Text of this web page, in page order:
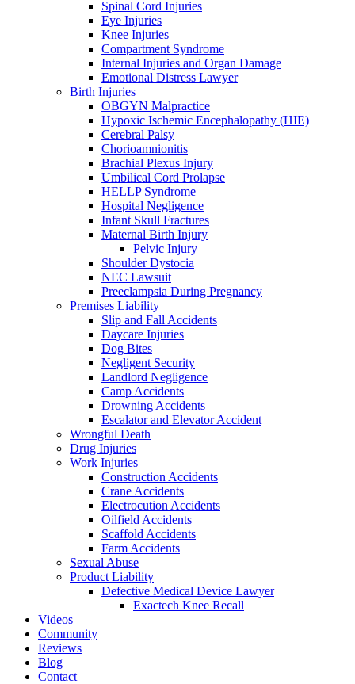
Spinal Cord Injuries
Eye Injuries
Knee Injuries
Compartment Syndrome
Internal Injuries and Organ Damage
Emotional Distress Lawyer
Birth Injuries
OBGYN Malpractice
Hypoxic Ischemic Encephalopathy (HIE)
Cerebral Palsy
Chorioamnionitis
Brachial Plexus Injury
Umbilical Cord Prolapse
HELLP Syndrome
Hospital Negligence
Infant Skull Fractures
Maternal Birth Injury
Pelvic Injury
Shoulder Dystocia
NEC Lawsuit
Preeclampsia During Pregnancy
Premises Liability
Slip and Fall Accidents
Daycare Injuries
Dog Bites
Negligent Security
Landlord Negligence
Camp Accidents
Drowning Accidents
Escalator and Elevator Accident
Wrongful Death
Drug Injuries
Work Injuries
Construction Accidents
Crane Accidents
Electrocution Accidents
Oilfield Accidents
Scaffold Accidents
Farm Accidents
Sexual Abuse
Product Liability
Defective Medical Device Lawyer
Exactech Knee Recall
Videos
Community
Reviews
Blog
Contact